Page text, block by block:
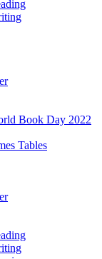
Book Day 2022
Tables